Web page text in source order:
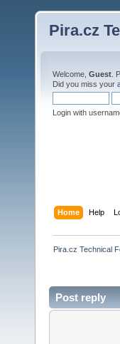
Pira.cz
Welcome, Guest .
Did you miss your
Login with
Home Help
Pira.cz Technical
Post reply